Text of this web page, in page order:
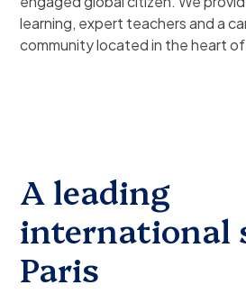
learning, expert teachers and a
community located in the heart
A leading
international
Paris